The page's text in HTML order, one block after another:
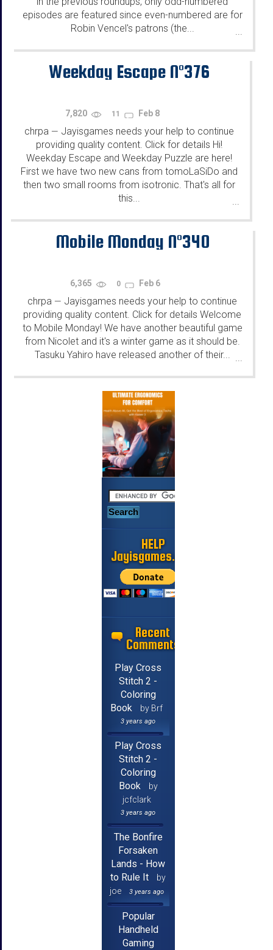
episodes are featured since even-numbered are for
Robin Vencel's patrons (the...
Weekday Escape N°376
7,820 11 Feb 8
chrpa — Jayisgames needs your help to continue
providing quality content. Click for details Hi!
Weekday Escape and Weekday Puzzle are here!
First we have two new cans from tomoLaSiDo and
then two small rooms from isotronic. That's all for
this...
...
Mobile Monday N°340
6,365 0 Feb 6
chrpa — Jayisgames needs your help to continue
providing quality content. Click for details Welcome
to Mobile Monday! We have another beautiful game
from Nicolet and it's a winter game as it should be.
Tasuku Yahiro have released another of their... ...
HELP
Jayisgames.com
Recent
Comments
Play Cross
Stitch 2 -
Coloring
Book
by Brf
3 years ago
Play Cross
Stitch 2 -
Coloring
Book
by
jcfclark
3 years ago
The Bonfire
Forsaken
Lands - How
to Rule It
by
joe
3 years ago
Popular
Handheld
Gaming